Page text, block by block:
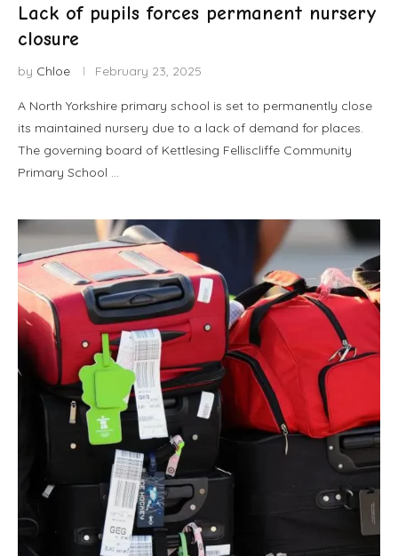
Lack of pupils forces permanent nursery
closure
by Chloe February 23, 2025
A North Yorkshire primary school is set to permanently close
its maintained nursery due to a lack of demand for places.
The governing board of Kettlesing Felliscliffe Community
Primary School …